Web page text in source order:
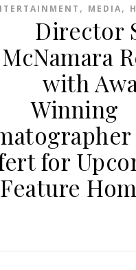
, MEDIA,
Director
McNamara
with
Winning
for
Feature